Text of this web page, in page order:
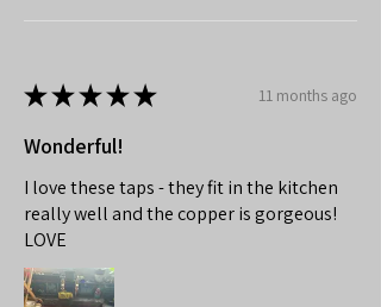
★★★★★ 11 months ago
Wonderful!
I love these taps - they fit in the kitchen
really well and the copper is gorgeous!
LOVE